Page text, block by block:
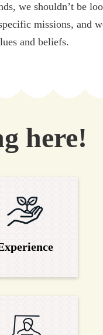
we shouldn’t be
missions, and
and beliefs.
here!